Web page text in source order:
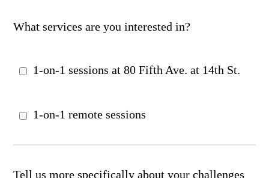
What services are you interested in?
1-on-1 sessions at 80 Fifth Ave. at 14th St.
1-on-1 remote sessions
Tell us more specifically about your challenges